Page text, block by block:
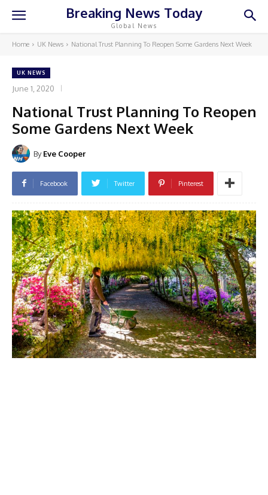
Breaking News Today
Global News
Home UK News National Trust Planning To Reopen Some Gardens Next Week
UK NEWS
June 1, 2020
National Trust Planning To Reopen
Some Gardens Next Week
By Eve Cooper
Facebook Twitter Pinterest